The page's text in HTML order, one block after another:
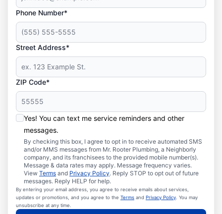
Phone Number*
Street Address*
ZIP Code*
Yes! You can text me service reminders and other
messages.
By checking this box, I agree to opt in to receive automated SMS
and/or MMS messages from Mr. Rooter Plumbing, a Neighborly
company, and its franchisees to the provided mobile number(s).
Message & data rates may apply. Message frequency varies.
View Terms and Privacy Policy. Reply STOP to opt out of future
messages. Reply HELP for help.
By entering your email address, you agree to receive emails about services,
updates or promotions, and you agree to the Terms and Privacy Policy . You may
unsubscribe at any time.